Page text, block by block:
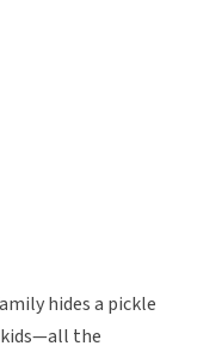
hides a pickle
the